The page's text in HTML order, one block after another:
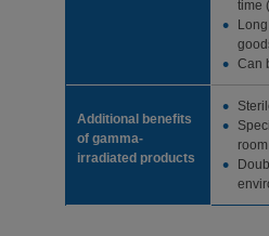
time
Can
Additional benefits
of gamma-
irradiated products